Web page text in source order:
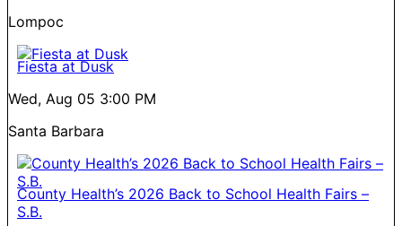
Lompoc
Fiesta at Dusk
Wed, Aug 05 3:00 PM
Santa Barbara
County Health’s 2026 Back to School Health Fairs –
S.B.